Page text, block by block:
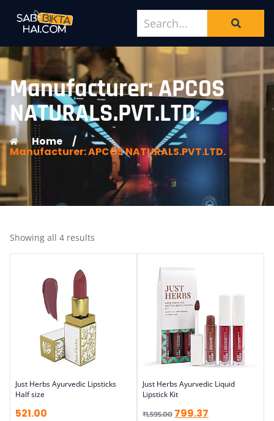
Manufacturer: APCOS
NATURALS.PVT.LTD.
Home /
Manufacturer: APCOS NATURALS.PVT.LTD.
Showing all 4 results
Just Herbs Ayurvedic Lipsticks
Half size
521.00
Just Herbs Ayurvedic Liquid
Lipstick Kit
₹1,595.00 799.37